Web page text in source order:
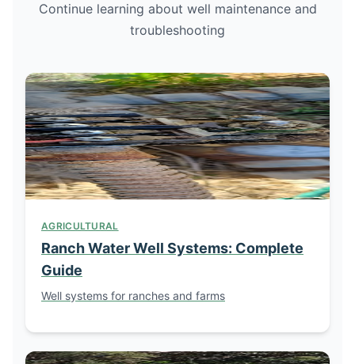
Continue learning about well maintenance and
troubleshooting
AGRICULTURAL
Ranch Water Well Systems: Complete
Guide
Well systems for ranches and farms